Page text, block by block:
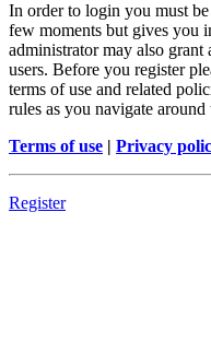
In order to login you must
few moments but gives you
administrator may also grant
users. Before you register
terms of use and related
rules as you navigate around
Terms of use | Privacy
Register